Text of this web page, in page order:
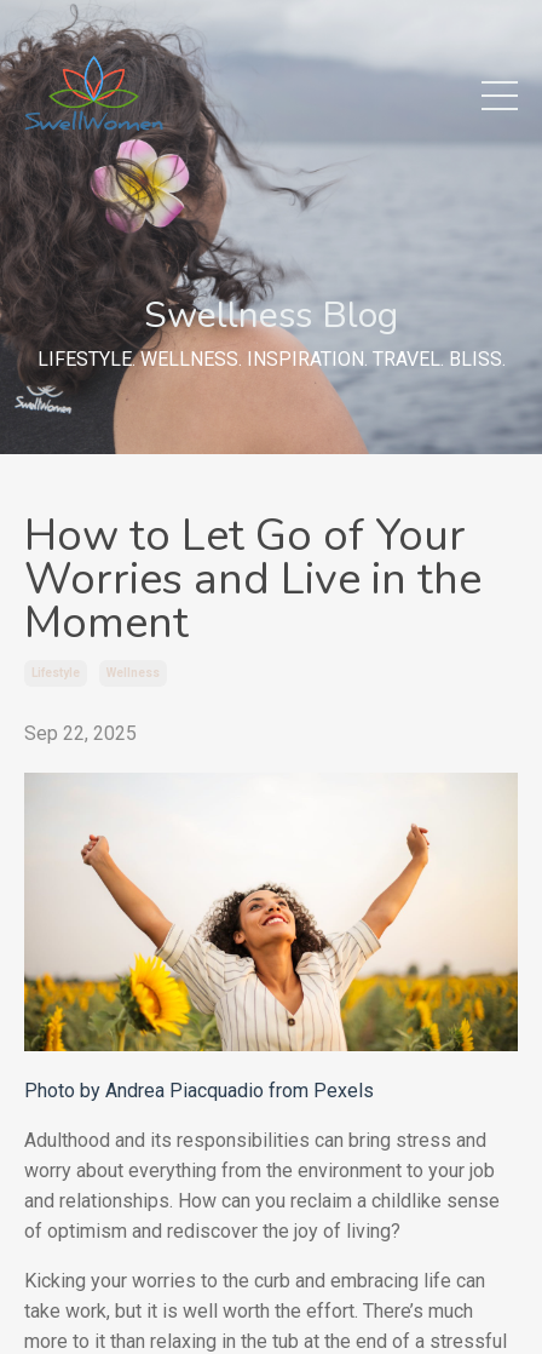
Swellness Blog
LIFESTYLE. WELLNESS. INSPIRATION. TRAVEL. BLISS.
How to Let Go of Your
Worries and Live in the
Moment
Lifestyle Wellness
Sep 22, 2025
Photo by Andrea Piacquadio from Pexels
Adulthood and its responsibilities can bring stress and
worry about everything from the environment to your job
and relationships. How can you reclaim a childlike sense
of optimism and rediscover the joy of living?
Kicking your worries to the curb and embracing life can
take work, but it is well worth the effort. There’s much
more to it than relaxing in the tub at the end of a stressful